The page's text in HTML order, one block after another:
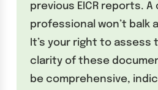
previous EICR reports.
professional won’t balk
It’s your right to assess
clarity of these
be comprehensive,